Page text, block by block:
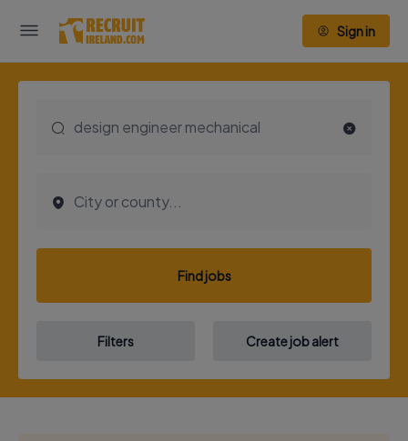
Sign in
Find jobs
Filters Create job alert